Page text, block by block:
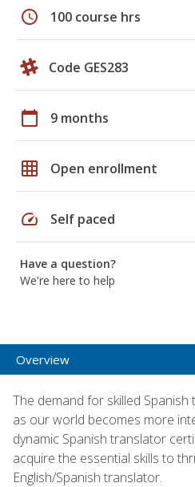
schedule 100 course hrs
Code GES283
calendar_today 9 months
grid_on Open enrollment
speed Self paced
Have a question?
We're here to help
Overview
The demand for skilled
as our world becomes more
dynamic Spanish translator
acquire the essential skills to
English/Spanish translator.